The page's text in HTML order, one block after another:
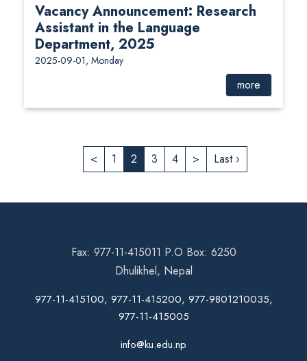
Vacancy Announcement: Research
Assistant in the Language
Department, 2025
2025-09-01, Monday
more
< 1 2 3 4 > Last ›
Fax: 977-11-415011 P.O Box: 6250
Dhulikhel, Nepal
977-11-415100, 977-11-415200, 977-9801210035,
977-11-415005
info@ku.edu.np